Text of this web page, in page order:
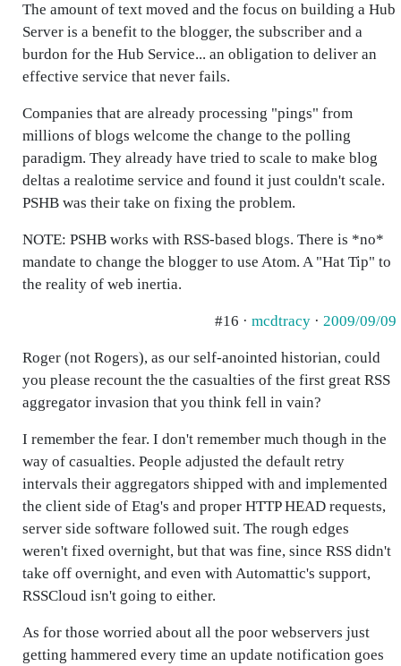
The amount of text moved and the focus on building a Hub
Server is a benefit to the blogger, the subscriber and a
burdon for the Hub Service... an obligation to deliver an
effective service that never fails.
Companies that are already processing "pings" from
millions of blogs welcome the change to the polling
paradigm. They already have tried to scale to make blog
deltas a realotime service and found it just couldn't scale.
PSHB was their take on fixing the problem.
NOTE: PSHB works with RSS-based blogs. There is *no*
mandate to change the blogger to use Atom. A "Hat Tip" to
the reality of web inertia.
#16 · mcdtracy · 2009/09/09
Roger (not Rogers), as our self-anointed historian, could
you please recount the the casualties of the first great RSS
aggregator invasion that you think fell in vain?
I remember the fear. I don't remember much though in the
way of casualties. People adjusted the default retry
intervals their aggregators shipped with and implemented
the client side of Etag's and proper HTTP HEAD requests,
server side software followed suit. The rough edges
weren't fixed overnight, but that was fine, since RSS didn't
take off overnight, and even with Automattic's support,
RSSCloud isn't going to either.
As for those worried about all the poor webservers just
getting hammered every time an update notification goes